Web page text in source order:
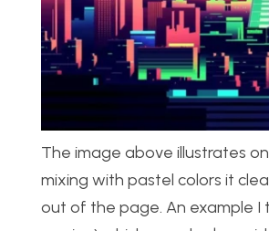
The image above illustrates
mixing with pastel colors it
out of the page. An example I